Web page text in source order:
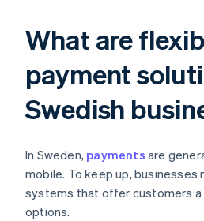
What are
payment
Swedish
In Sweden, payments are
mobile. To keep up,
systems that offer customers
options.